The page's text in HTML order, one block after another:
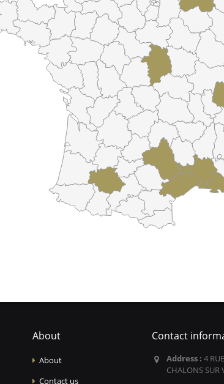
About
About
Contact us
Contact
Address : 4
CHALONS SUR